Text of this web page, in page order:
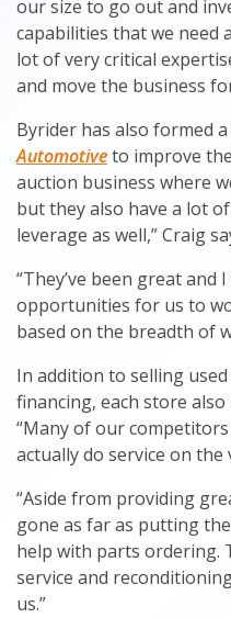
our size to go out and
capabilities that we need
lot of very critical
and move the business
Byrider has also formed
Automotiveto improve
auction business where
but they also have a lot
leverage as well,” Craig
“They’ve been great
opportunities for us to
based on the breadth of
In addition to selling
financing, each store
“Many of our
actually do service on the
“Aside from providing
gone as far as putting
help with parts ordering.
service and
us.”